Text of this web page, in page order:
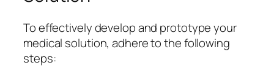
To effectively develop and prototype your
medical solution, adhere to the following
steps: